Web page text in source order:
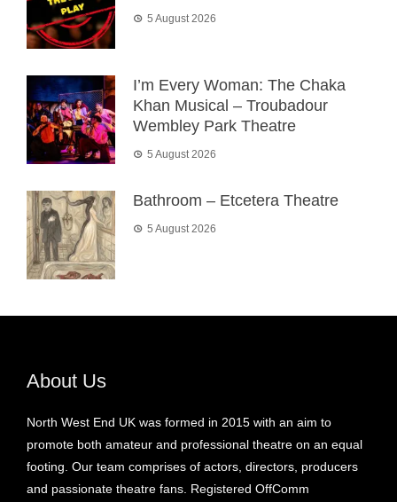
5 August 2026
I’m Every Woman: The Chaka
Khan Musical – Troubadour
Wembley Park Theatre
5 August 2026
Bathroom – Etcetera Theatre
5 August 2026
About Us
North West End UK was formed in 2015 with an aim to
promote both amateur and professional theatre on an equal
footing. Our team comprises of actors, directors, producers
and passionate theatre fans. Registered OffComm